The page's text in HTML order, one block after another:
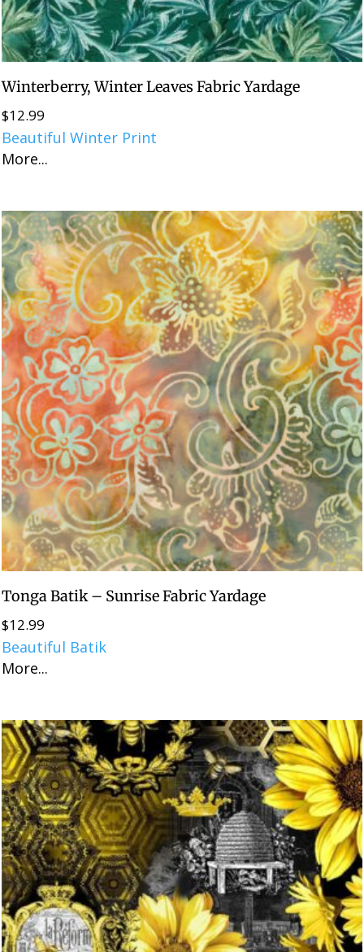
Winterberry, Winter Leaves Fabric Yardage
$12.99
Beautiful Winter Print
More...
Tonga Batik – Sunrise Fabric Yardage
$12.99
Beautiful Batik
More...